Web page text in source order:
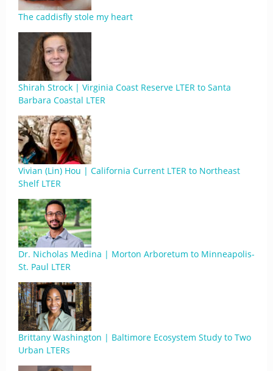
The caddisfly stole my heart
Shirah Strock | Virginia Coast Reserve LTER to Santa
Barbara Coastal LTER
Vivian (Lin) Hou | California Current LTER to Northeast
Shelf LTER
Dr. Nicholas Medina | Morton Arboretum to Minneapolis-
St. Paul LTER
Brittany Washington | Baltimore Ecosystem Study to Two
Urban LTERs